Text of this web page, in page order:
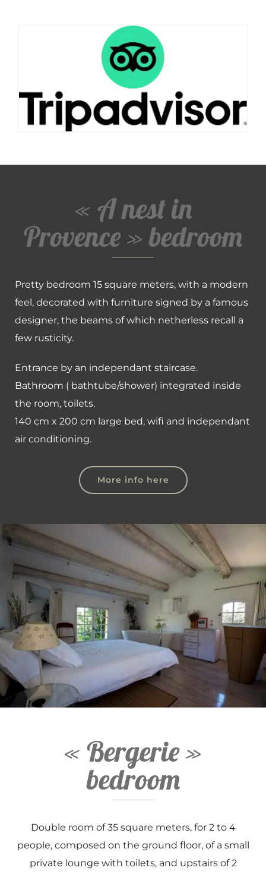
« A nest in
Provence » bedroom
Pretty bedroom 15 square meters, with a modern
feel, decorated with furniture signed by a famous
designer, the beams of which netherless recall a
few rusticity.
Entrance by an independant staircase.
Bathroom ( bathtube/shower) integrated inside
the room, toilets.
140 cm x 200 cm large bed, wifi and independant
air conditioning.
More info here
« Bergerie »
bedroom
Double room of 35 square meters, for 2 to 4
people, composed on the ground floor, of a small
private lounge with toilets, and upstairs of 2